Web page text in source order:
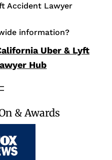
Accident Lawyer
information?
Uber & Lyft
Hub
& Awards